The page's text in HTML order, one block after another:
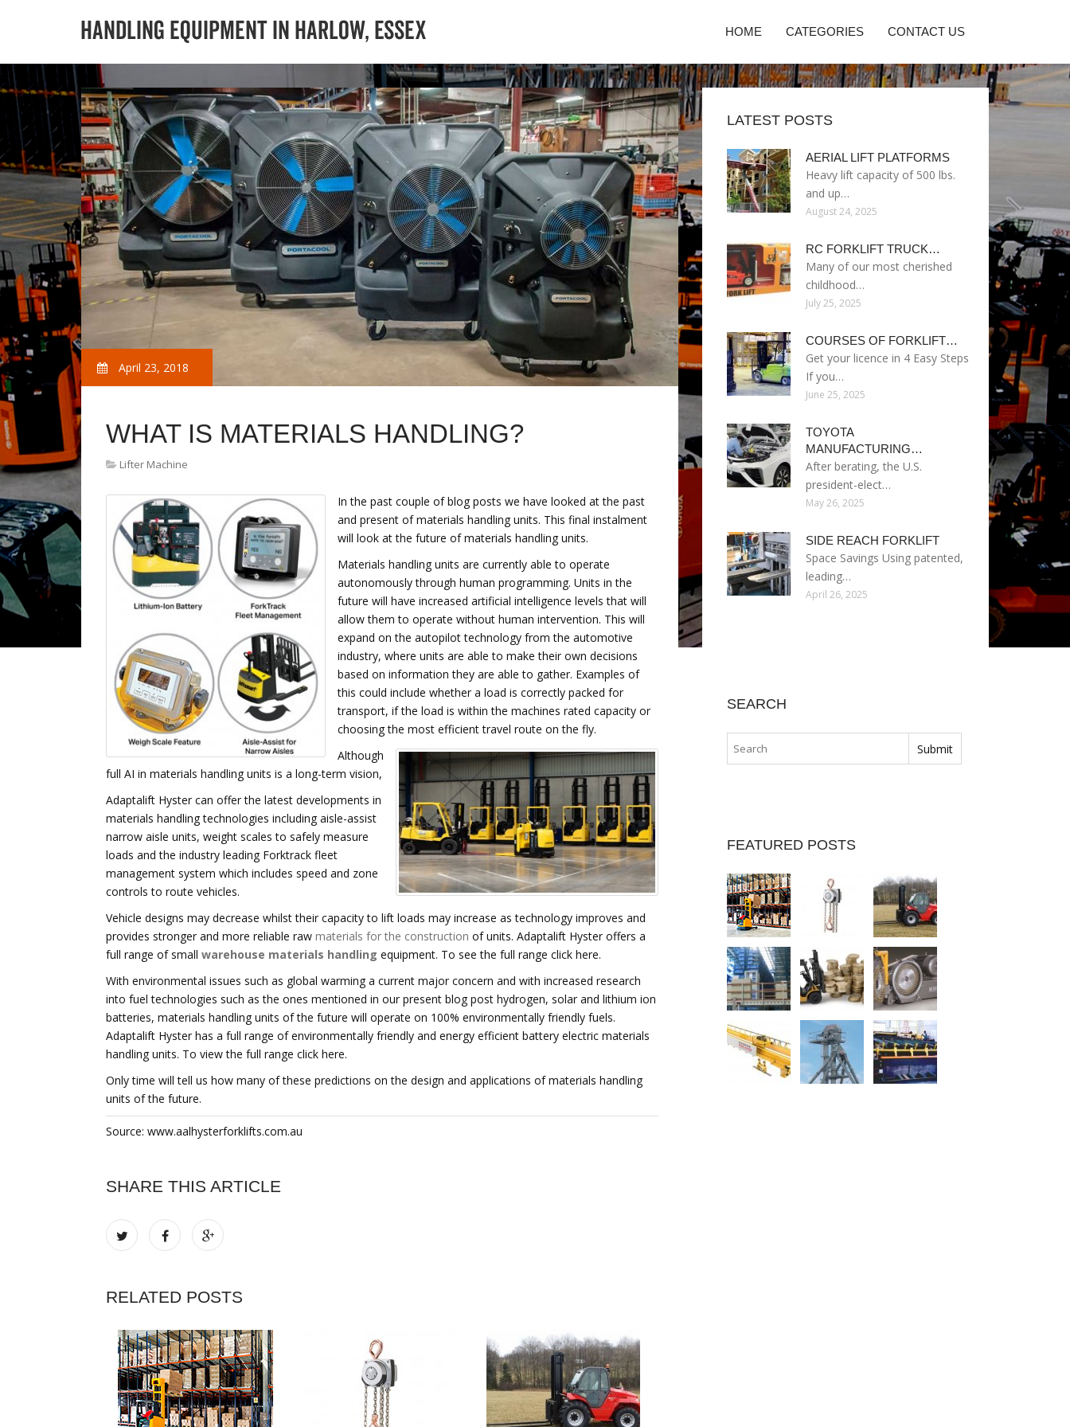
HOME CATEGORIES CONTACT US
April 23, 2018
WHAT IS MATERIALS HANDLING?
Lifter Machine
In the past couple of blog posts we have looked at the past
and present of materials handling units. This final instalment
will look at the future of materials handling units.
Materials handling units are currently able to operate
autonomously through human programming. Units in the
future will have increased artificial intelligence levels that will
allow them to operate without human intervention. This will
expand on the autopilot technology from the automotive
industry, where units are able to make their own decisions
based on information they are able to gather. Examples of
this could include whether a load is correctly packed for
transport, if the load is within the machines rated capacity or
choosing the most efficient travel route on the fly.
Although
full AI in materials handling units is a long-term vision,
Adaptalift Hyster can offer the latest developments in
materials handling technologies including aisle-assist
narrow aisle units, weight scales to safely measure
loads and the industry leading Forktrack fleet
management system which includes speed and zone
controls to route vehicles.
Vehicle designs may decrease whilst their capacity to lift loads may increase as technology improves and
provides stronger and more reliable raw materials for the construction of units. Adaptalift Hyster offers a
full range of small warehouse materials handling equipment. To see the full range click here.
With environmental issues such as global warming a current major concern and with increased research
into fuel technologies such as the ones mentioned in our present blog post hydrogen, solar and lithium ion
batteries, materials handling units of the future will operate on 100% environmentally friendly fuels.
Adaptalift Hyster has a full range of environmentally friendly and energy efficient battery electric materials
handling units. To view the full range click here.
Only time will tell us how many of these predictions on the design and applications of materials handling
units of the future.
Source: www.aalhysterforklifts.com.au
SHARE THIS ARTICLE
RELATED POSTS
LATEST POSTS
AERIAL LIFT PLATFORMS
Heavy lift capacity of 500 lbs.
and up…
August 24, 2025
RC FORKLIFT TRUCK…
Many of our most cherished
childhood…
July 25, 2025
COURSES OF FORKLIFT…
Get your licence in 4 Easy Steps
If you…
June 25, 2025
TOYOTA
MANUFACTURING…
After berating, the U.S.
president-elect…
May 26, 2025
SIDE REACH FORKLIFT
Space Savings Using patented,
leading…
April 26, 2025
SEARCH
FEATURED POSTS